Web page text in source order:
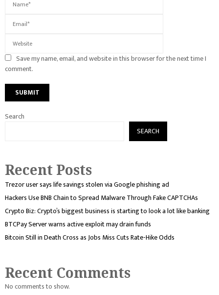
Save my name, email, and website in this browser for the next time I
comment.
Search
SEARCH
Recent Posts
Trezor user says life savings stolen via Google phishing ad
Hackers Use BNB Chain to Spread Malware Through Fake CAPTCHAs
Crypto Biz: Crypto’s biggest business is starting to look a lot like banking
BTCPay Server warns active exploit may drain funds
Bitcoin Still in Death Cross as Jobs Miss Cuts Rate-Hike Odds
Recent Comments
No comments to show.